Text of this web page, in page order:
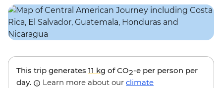
This trip generates 11 kg of CO2-e per person per
day.
Learn more about our climate